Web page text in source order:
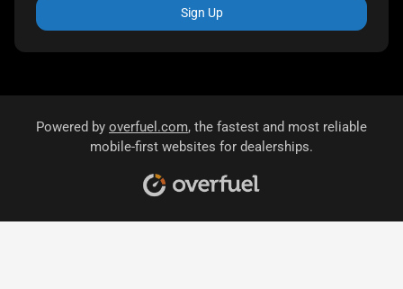
Sign Up
Powered by overfuel.com, the fastest and most reliable
mobile-first websites for dealerships.